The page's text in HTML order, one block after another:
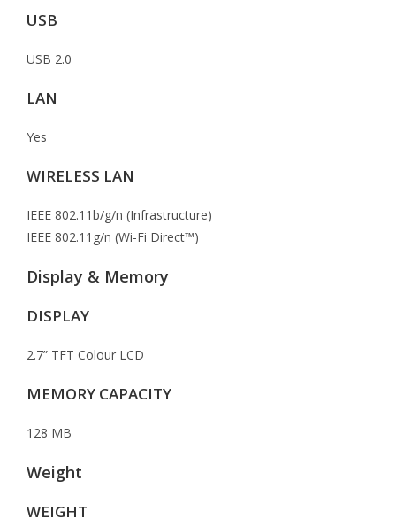
USB
USB 2.0
LAN
Yes
WIRELESS LAN
IEEE 802.11b/g/n (Infrastructure)
IEEE 802.11g/n (Wi-Fi Direct™)
Display & Memory
DISPLAY
2.7” TFT Colour LCD
MEMORY CAPACITY
128 MB
Weight
WEIGHT